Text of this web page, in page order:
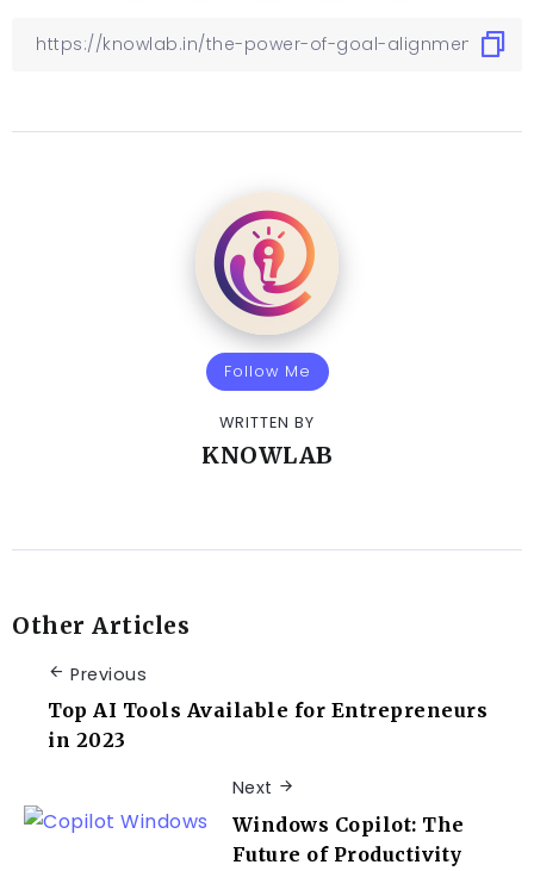
Follow Me
WRITTEN BY
KNOWLAB
Other Articles
Previous
Top AI Tools Available for Entrepreneurs
in 2023
Next
Windows Copilot: The
Future of Productivity